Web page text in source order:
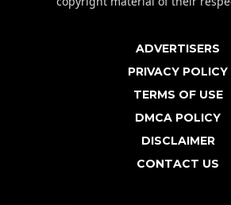
ADVERTISERS
PRIVACY POLICY
TERMS OF USE
DMCA POLICY
DISCLAIMER
CONTACT US